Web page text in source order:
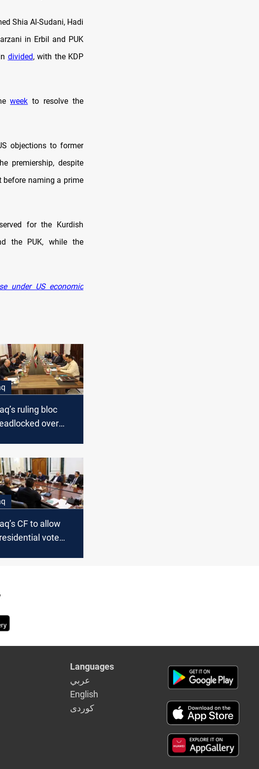
Shia Al-Sudani, Hadi
in Erbil and PUK
divided, with the KDP
week to resolve the
objections to former
premiership, despite
before naming a prime
for the Kurdish
the PUK, while the
under US economic
ruling bloc
over
CF to allow
vote
Languages
عربي
English
كوردى